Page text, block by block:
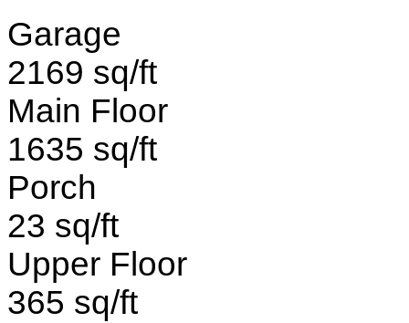
Garage
2169 sq/ft
Main Floor
1635 sq/ft
Porch
23 sq/ft
Upper Floor
365 sq/ft